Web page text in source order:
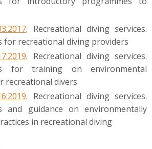
. Recreational diving services.
for recreational diving providers
. Recreational diving services.
for training on environmental
recreational divers
. Recreational diving services.
and guidance on environmentally
in recreational diving